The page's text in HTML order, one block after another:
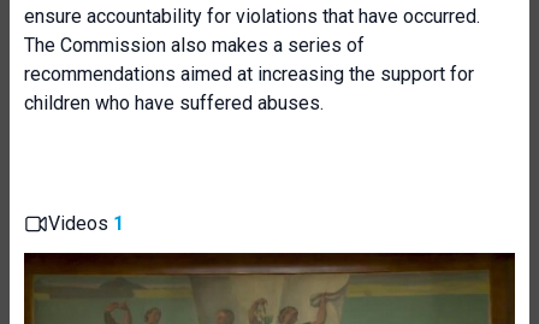
ensure accountability for violations that have occurred.
The Commission also makes a series of
recommendations aimed at increasing the support for
children who have suffered abuses.
Videos 1